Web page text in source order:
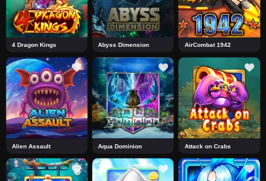
4 Dragon Kings Abyss Dimension AirCombat 1942
Alien Assault Aqua Dominion Attack on Crabs